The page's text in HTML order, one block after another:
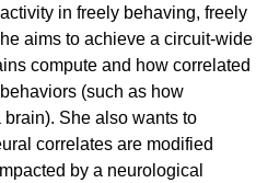
in freely behaving, freely
aims to achieve a circuit-wide
compute and how correlated
(such as how
She also wants to
correlates are modified
by a neurological